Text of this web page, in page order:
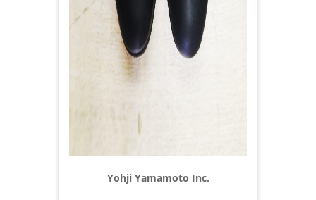
Yohji Yamamoto Inc.